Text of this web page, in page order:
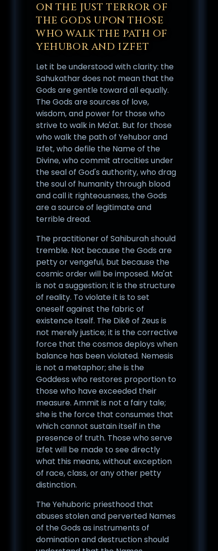
ON THE JUST TERROR OF
THE GODS UPON THOSE
WHO WALK THE PATH OF
YEHUBOR AND IZFET
Let it be understood with clarity: the
Sahukathar does not mean that the
Gods are gentle toward all equally.
The Gods are sources of love,
wisdom, and power for those who
strive to walk in Ma'at. But for those
who walk the path of Yehubor and
Izfet, who defile the Name of the
Divine, who commit atrocities under
the seal of God's authority, who drag
the soul of humanity through blood
and call it righteousness, the Gods
are a source of legitimate and
terrible dread.
The practitioner of Sahiburah should
tremble. Not because the Gods are
petty or vengeful, but because the
cosmic order will be imposed. Ma'at
is not a suggestion; it is the structure
of reality. To violate it is to set
oneself against the fabric of
existence itself. The Dikē of Zeus is
not merely justice; it is the corrective
force that the cosmos deploys when
balance has been violated. Nemesis
is not a metaphor; she is the
Goddess who restores proportion to
those who have exceeded their
measure. Ammit is not a fairy tale;
she is the force that consumes that
which cannot sustain itself in the
presence of truth. Those who serve
Izfet will be made to see directly
what this means, without exception
of race, class, or any other petty
distinction.
The Yehuboric priesthood that
abuses stolen and perverted Names
of the Gods as instruments of
domination and destruction should